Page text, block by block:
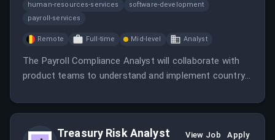
human-resources-services
software-development
payroll-services
Remote Full-time Mid-level Analyst
The Payroll Compliance Analyst will collaborate with
product teams to understand and implement country-
develop legislative specifications and support ongoing
Treasury Risk Analyst View Job Apply